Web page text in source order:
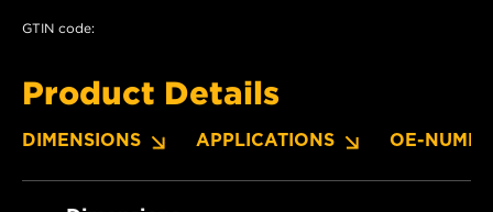
GTIN code:
Product Details
DIMENSIONS APPLICATIONS OE-